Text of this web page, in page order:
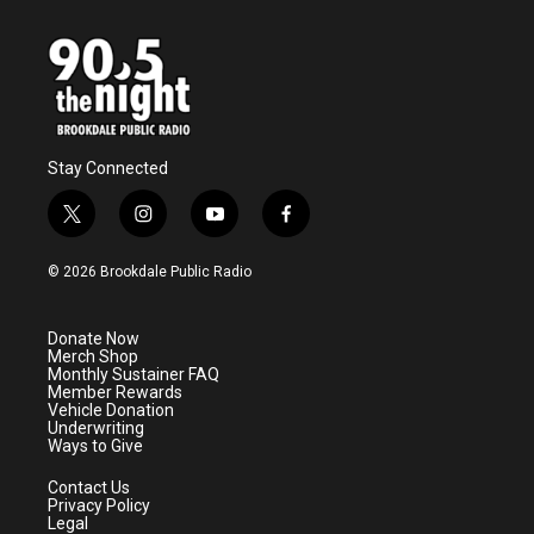
Stay Connected
t
w
i
e
r
i
n
s
a
m
y
o
u
f
a
© 2026 Brookdale Public Radio
Donate Now
Merch Shop
Monthly Sustainer FAQ
Member Rewards
Vehicle Donation
Underwriting
Ways to Give
Contact Us
Privacy Policy
Legal